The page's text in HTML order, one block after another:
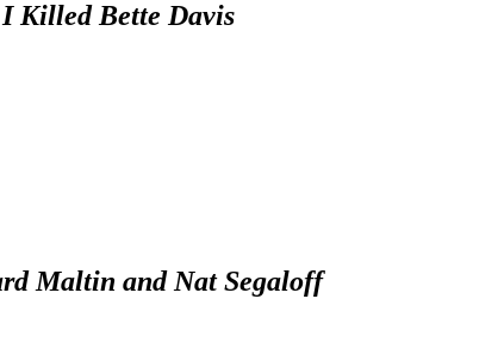
I Killed Bette Davis
Maltin and Nat Segaloff